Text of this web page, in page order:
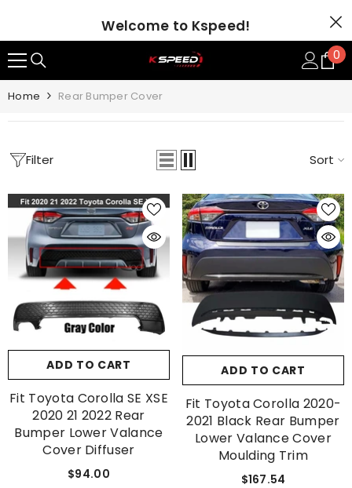
Welcome to Kspeed!
00
Home Rear Bumper Cover
Filter Sort
ADD TO CART
Fit Toyota Corolla SE XSE
2020 21 2022 Rear
Bumper Lower Valance
Cover Diffuser
$94.00
ADD TO CART
Fit Toyota Corolla 2020-
2021 Black Rear Bumper
Lower Valance Cover
Moulding Trim
$167.54